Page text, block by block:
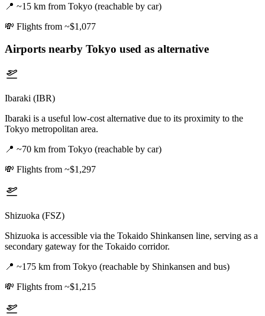
📍 ~15 km from Tokyo (reachable by car)
💸 Flights from ~$1,077
Airports nearby Tokyo used as alternative
Ibaraki (IBR)
Ibaraki is a useful low-cost alternative due to its proximity to the
Tokyo metropolitan area.
📍 ~70 km from Tokyo (reachable by car)
💸 Flights from ~$1,297
Shizuoka (FSZ)
Shizuoka is accessible via the Tokaido Shinkansen line, serving as a
secondary gateway for the Tokaido corridor.
📍 ~175 km from Tokyo (reachable by Shinkansen and bus)
💸 Flights from ~$1,215